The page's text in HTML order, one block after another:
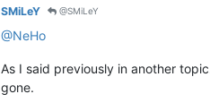
SMiLeY @SMiLeY
@NeHo
As I said previously in another
gone.